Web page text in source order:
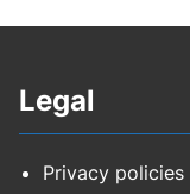
Legal
Privacy policies